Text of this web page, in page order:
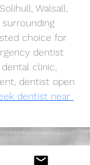
Walsall,
choice for
dentist
clinic,
dentist open
dentist near
devis